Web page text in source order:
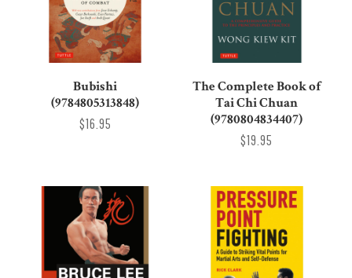
Bubishi
(9784805313848)
$16.95
The Complete Book of
Tai Chi Chuan
(9780804834407)
$19.95